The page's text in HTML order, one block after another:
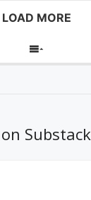
LOAD MORE
Show
Substack